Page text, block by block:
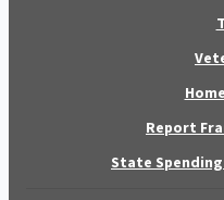
Report
State